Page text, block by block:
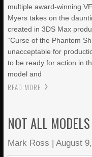
multiple award-winning
Myers takes on the
created in 3DS Max
“Curse of the Phantom
unacceptable for
to be ready for action in
model and
READ MORE
NOT ALL
Mark Ross |August